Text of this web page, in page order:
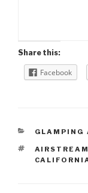
Share this:
Facebook
GLAMPING
TAGS
AIRSTREAM